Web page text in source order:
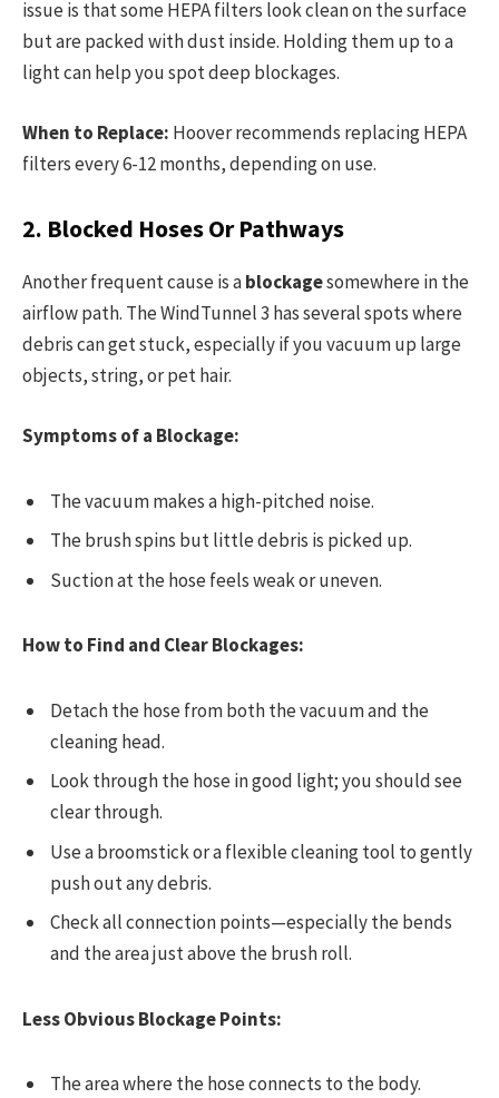
issue is that some HEPA filters look clean on the surface
but are packed with dust inside. Holding them up to a
light can help you spot deep blockages.
When to Replace: Hoover recommends replacing HEPA
filters every 6-12 months, depending on use.
2. Blocked Hoses Or Pathways
Another frequent cause is ablockagesomewhere in the
airflow path. The WindTunnel 3 has several spots where
debris can get stuck, especially if you vacuum up large
objects, string, or pet hair.
Symptoms of a Blockage:
The vacuum makes a high-pitched noise.
The brush spins but little debris is picked up.
Suction at the hose feels weak or uneven.
How to Find and Clear Blockages:
Detach the hose from both the vacuum and the
cleaning head.
Look through the hose in good light; you should see
clear through.
Use a broomstick or a flexible cleaning tool to gently
push out any debris.
Check all connection points—especially the bends
and the area just above the brush roll.
Less Obvious Blockage Points:
The area where the hose connects to the body.